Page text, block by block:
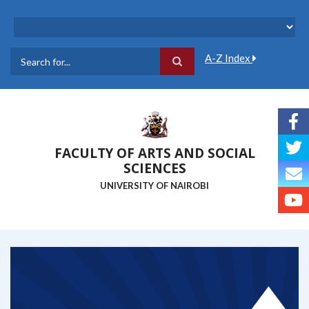
A-Z Index
FACULTY OF ARTS AND SOCIAL
SCIENCES
UNIVERSITY OF NAIROBI